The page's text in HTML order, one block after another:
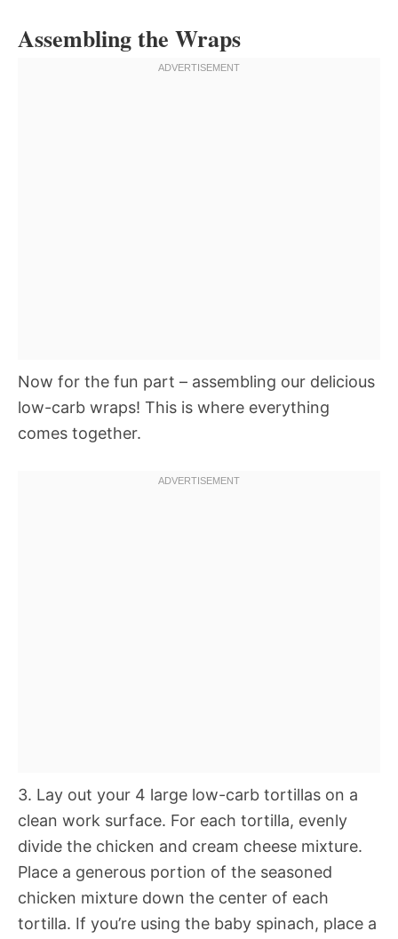
Assembling the Wraps
Now for the fun part – assembling our delicious
low-carb wraps! This is where everything
comes together.
3. Lay out your 4 large low-carb tortillas on a
clean work surface. For each tortilla, evenly
divide the chicken and cream cheese mixture.
Place a generous portion of the seasoned
chicken mixture down the center of each
tortilla. If you’re using the baby spinach, place a